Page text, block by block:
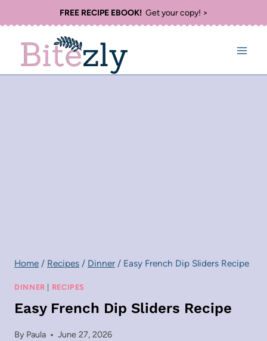
to
content
FREE RECIPE EBOOK!Get your copy! >
Home / Recipes / Dinner / Easy French Dip Sliders Recipe
DINNER | RECIPES
Easy French Dip Sliders Recipe
By Paula June 27, 2026